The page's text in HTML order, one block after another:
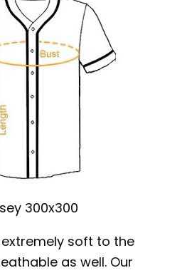
300x300
soft to the
as well. Our